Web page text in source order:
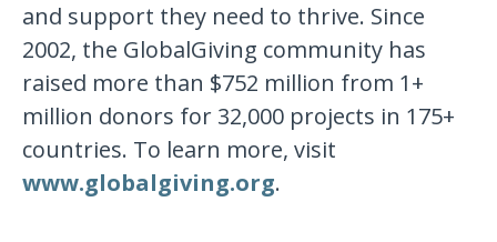
and support they need to thrive. Since
2002, the GlobalGiving community has
raised more than $752 million from 1+
million donors for 32,000 projects in 175+
countries. To learn more, visit
www.globalgiving.org.